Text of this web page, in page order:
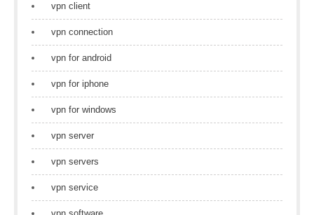
vpn client
vpn connection
vpn for android
vpn for iphone
vpn for windows
vpn server
vpn servers
vpn service